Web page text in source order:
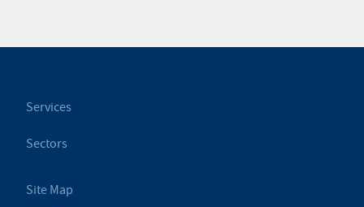
Services
Sectors
Site Map